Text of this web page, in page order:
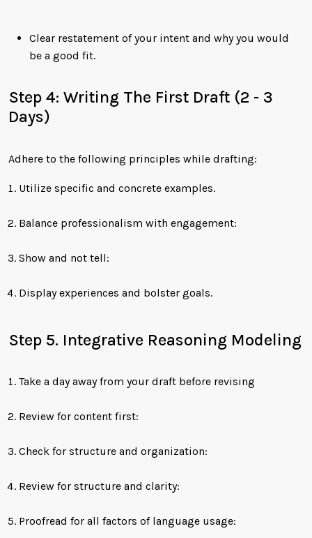
Clear restatement of your intent and why you would
be a good fit.
Step 4: Writing The First Draft (2 - 3
Days)
Adhere to the following principles while drafting:
Utilize specific and concrete examples.
Balance professionalism with engagement:
Show and not tell:
Display experiences and bolster goals.
Step 5. Integrative Reasoning Modeling
Take a day away from your draft before revising
Review for content first:
Check for structure and organization:
Review for structure and clarity:
Proofread for all factors of language usage: